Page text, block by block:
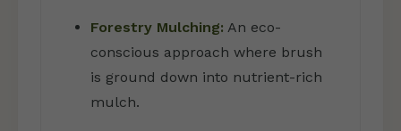
Forestry Mulching: An eco-
conscious approach where brush
is ground down into nutrient-rich
mulch.